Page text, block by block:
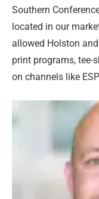
Southern
located in our
allowed Holston
print programs, tee-
on channels like